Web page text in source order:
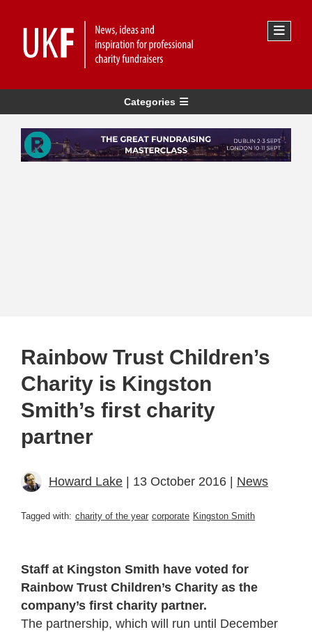
Categories
Rainbow Trust Children’s
Charity is Kingston
Smith’s first charity
partner
Howard Lake | 13 October 2016 | News
Tagged with: charity of the year corporate Kingston Smith
Staff at Kingston Smith have voted for
Rainbow Trust Children’s Charity as the
company’s first charity partner.
The partnership, which will run until December